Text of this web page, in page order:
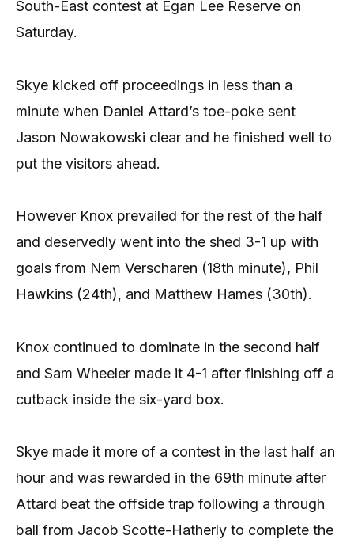
South-East contest at Egan Lee Reserve on
Saturday.
Skye kicked off proceedings in less than a
minute when Daniel Attard’s toe-poke sent
Jason Nowakowski clear and he finished well to
put the visitors ahead.
However Knox prevailed for the rest of the half
and deservedly went into the shed 3-1 up with
goals from Nem Verscharen (18th minute), Phil
Hawkins (24th), and Matthew Hames (30th).
Knox continued to dominate in the second half
and Sam Wheeler made it 4-1 after finishing off a
cutback inside the six-yard box.
Skye made it more of a contest in the last half an
hour and was rewarded in the 69th minute after
Attard beat the offside trap following a through
ball from Jacob Scotte-Hatherly to complete the